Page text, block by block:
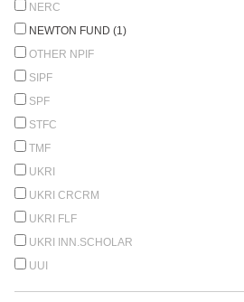
NERC
NEWTON FUND (1)
OTHER NPIF
SIPF
SPF
STFC
TMF
UKRI
UKRI CRCRM
UKRI FLF
UKRI INN.SCHOLAR
UUI